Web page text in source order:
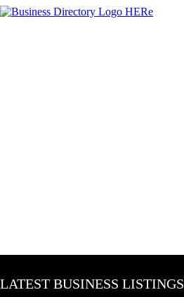
LATEST BUSINESS LISTINGS